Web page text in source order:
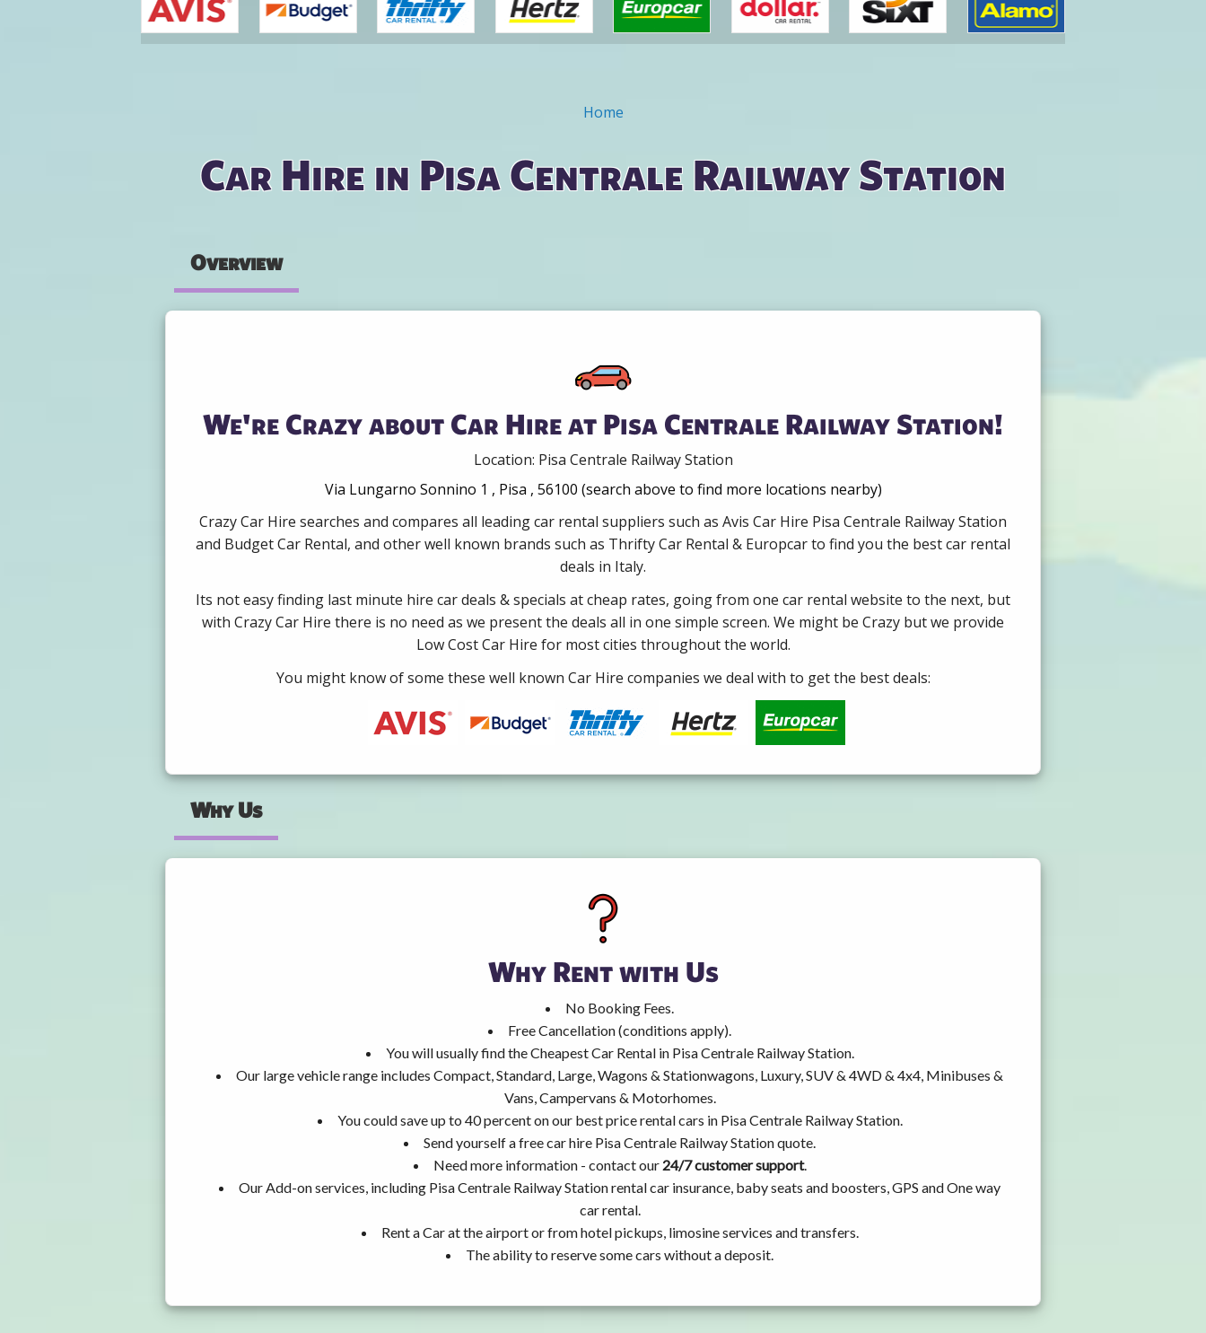
Home
Car Hire in Pisa Centrale Railway Station
Overview
We're Crazy about Car Hire at Pisa Centrale Railway Station!
Location: Pisa Centrale Railway Station
Via Lungarno Sonnino 1 , Pisa , 56100 (search above to find more locations nearby)
Crazy Car Hire searches and compares all leading car rental suppliers such as Avis Car Hire Pisa Centrale Railway Station
and Budget Car Rental, and other well known brands such as Thrifty Car Rental & Europcar to find you the best car rental
deals in Italy.
Its not easy finding last minute hire car deals & specials at cheap rates, going from one car rental website to the next, but
with Crazy Car Hire there is no need as we present the deals all in one simple screen. We might be Crazy but we provide
Low Cost Car Hire for most cities throughout the world.
You might know of some these well known Car Hire companies we deal with to get the best deals:
Why Us
Why Rent with Us
No Booking Fees.
Free Cancellation (conditions apply).
You will usually find the Cheapest Car Rental in Pisa Centrale Railway Station.
Our large vehicle range includes Compact, Standard, Large, Wagons & Stationwagons, Luxury, SUV & 4WD & 4x4, Minibuses &
Vans, Campervans & Motorhomes.
You could save up to 40 percent on our best price rental cars in Pisa Centrale Railway Station.
Send yourself a free car hire Pisa Centrale Railway Station quote.
Need more information - contact our 24/7 customer support.
Our Add-on services, including Pisa Centrale Railway Station rental car insurance, baby seats and boosters, GPS and One way
car rental.
Rent a Car at the airport or from hotel pickups, limosine services and transfers.
The ability to reserve some cars without a deposit.